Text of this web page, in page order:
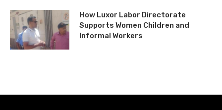
How Luxor Labor Directorate
Supports Women Children and
Informal Workers